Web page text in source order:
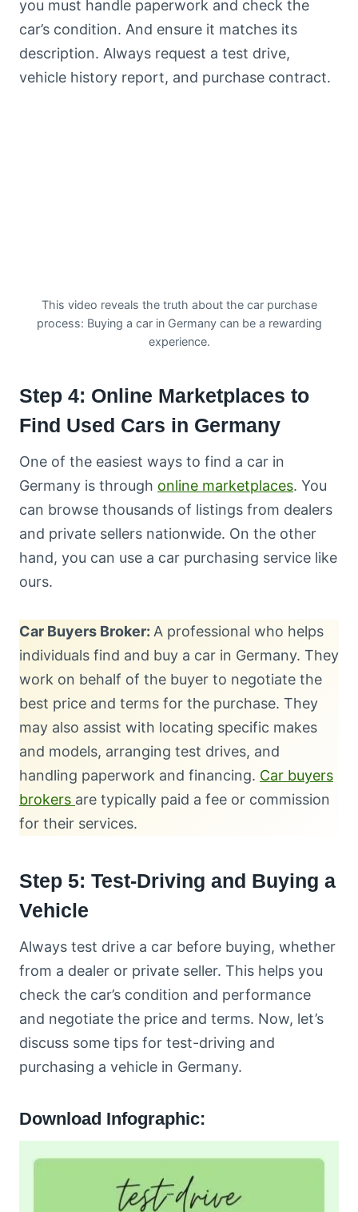
you must handle paperwork and check the
car’s condition. And ensure it matches its
description. Always request a test drive,
vehicle history report, and purchase contract.
This video reveals the truth about the car purchase
process: Buying a car in Germany can be a rewarding
experience.
Step 4: Online Marketplaces to
Find Used Cars in Germany
One of the easiest ways to find a car in
Germany is through online marketplaces. You
can browse thousands of listings from dealers
and private sellers nationwide. On the other
hand, you can use a car purchasing service like
ours.
Car Buyers Broker: A professional who helps
individuals find and buy a car in Germany. They
work on behalf of the buyer to negotiate the
best price and terms for the purchase. They
may also assist with locating specific makes
and models, arranging test drives, and
handling paperwork and financing. Car buyers
brokers are typically paid a fee or commission
for their services.
Step 5: Test-Driving and Buying a
Vehicle
Always test drive a car before buying, whether
from a dealer or private seller. This helps you
check the car’s condition and performance
and negotiate the price and terms. Now, let’s
discuss some tips for test-driving and
purchasing a vehicle in Germany.
Download Infographic: